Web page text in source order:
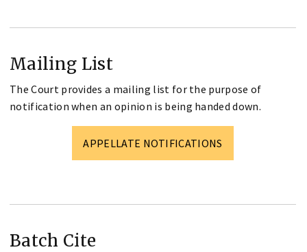
Mailing List
The Court provides a mailing list for the purpose of
notification when an opinion is being handed down.
APPELLATE NOTIFICATIONS
Batch Cite